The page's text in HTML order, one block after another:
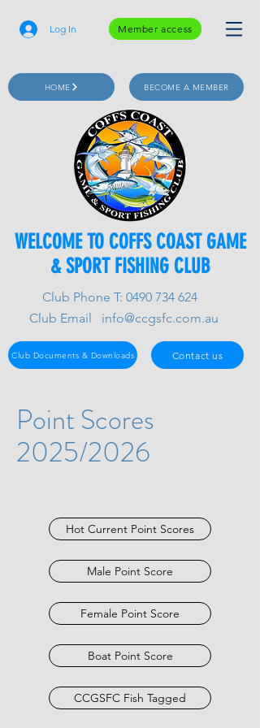
Log In Member access
HOME BECOME A MEMBER
WELCOME TO COFFS COAST GAME
& SPORT FISHING CLUB
Club Phone T: 0490 734 624
Club Email info@ccgsfc.com.au
Club Documents & Downloads Contact us
Point Scores
2025/2026
Hot Current Point Scores
Male Point Score
Female Point Score
Boat Point Score
CCGSFC Fish Tagged